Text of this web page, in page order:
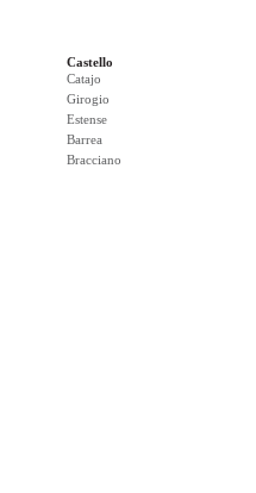
Castello
Catajo
Girogio
Estense
Barrea
Bracciano